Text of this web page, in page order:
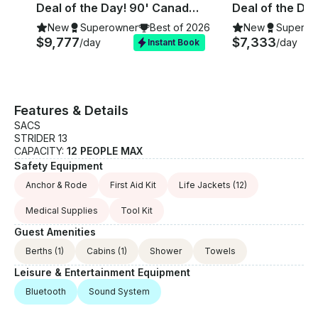
Deal of the Day! 90' Canados Yacht for Rent in Ibiza, Spain.
New Superowner Best of 2026
$9,777/day Instant Book
New
$7,333/day
Features & Details
SACS
STRIDER 13
CAPACITY: 12 PEOPLE MAX
Safety Equipment
Anchor & Rode First Aid Kit Life Jackets (12)
Medical Supplies Tool Kit
Guest Amenities
Berths (1) Cabins (1) Shower Towels
Leisure & Entertainment Equipment
Bluetooth Sound System